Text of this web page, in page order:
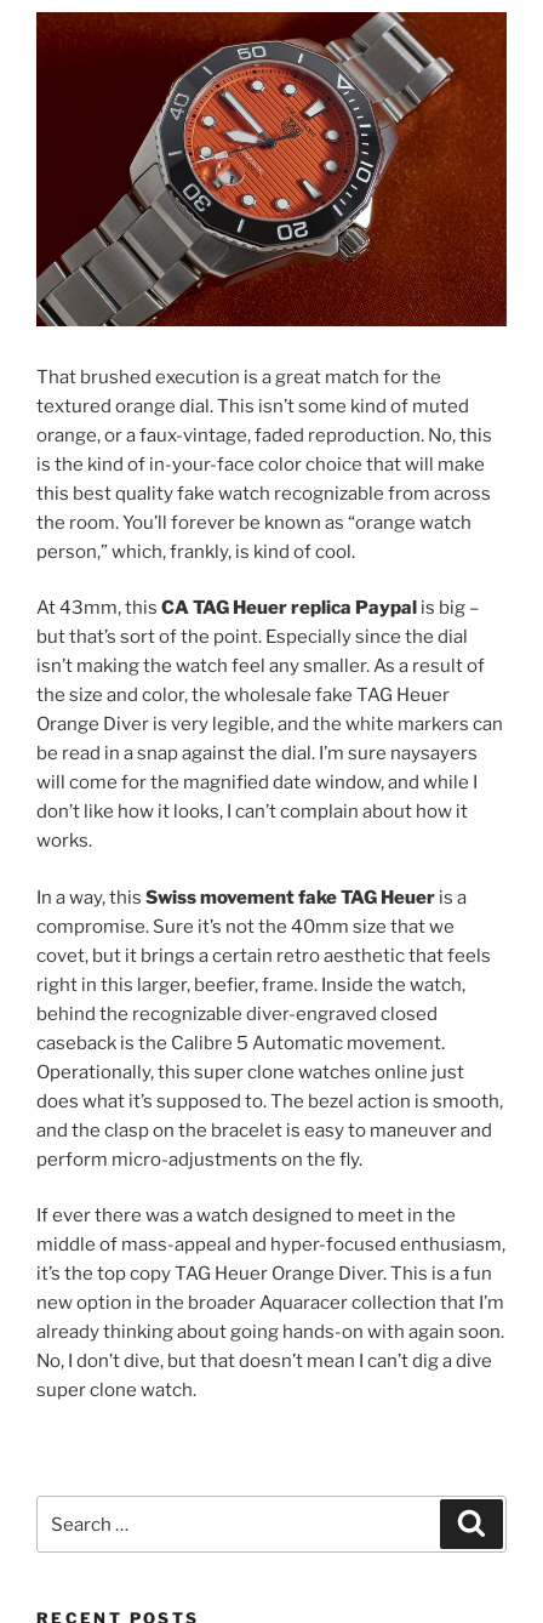
That brushed execution is a great match for the
textured orange dial. This isn’t some kind of muted
orange, or a faux-vintage, faded reproduction. No, this
is the kind of in-your-face color choice that will make
this best quality fake watch recognizable from across
the room. You’ll forever be known as “orange watch
person,” which, frankly, is kind of cool.
At 43mm, this CA TAG Heuer replica Paypal is big –
but that’s sort of the point. Especially since the dial
isn’t making the watch feel any smaller. As a result of
the size and color, the wholesale fake TAG Heuer
Orange Diver is very legible, and the white markers can
be read in a snap against the dial. I’m sure naysayers
will come for the magnified date window, and while I
don’t like how it looks, I can’t complain about how it
works.
In a way, this Swiss movement fake TAG Heuer is a
compromise. Sure it’s not the 40mm size that we
covet, but it brings a certain retro aesthetic that feels
right in this larger, beefier, frame. Inside the watch,
behind the recognizable diver-engraved closed
caseback is the Calibre 5 Automatic movement.
Operationally, this super clone watches online just
does what it’s supposed to. The bezel action is smooth,
and the clasp on the bracelet is easy to maneuver and
perform micro-adjustments on the fly.
If ever there was a watch designed to meet in the
middle of mass-appeal and hyper-focused enthusiasm,
it’s the top copy TAG Heuer Orange Diver. This is a fun
new option in the broader Aquaracer collection that I’m
already thinking about going hands-on with again soon.
No, I don’t dive, but that doesn’t mean I can’t dig a dive
super clone watch.
for:
RECENT POSTS